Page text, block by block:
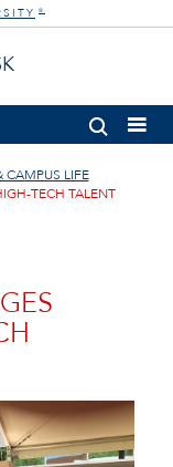
®
CAMPUS LIFE
TECH TALENT